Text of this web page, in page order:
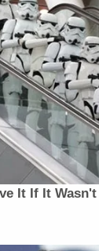
describes
months.
she grew
mother was
when
everything"
father, she